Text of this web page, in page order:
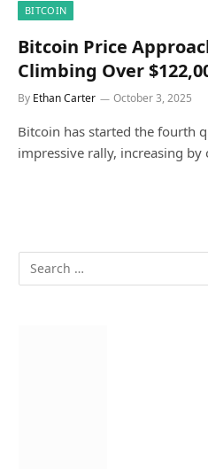
BITCOIN
Bitcoin Price
Climbing Over
By Ethan Carter October 3, 2025
Bitcoin has started the fourth
impressive rally, increasing